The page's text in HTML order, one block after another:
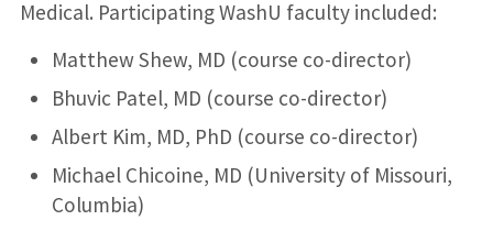
Medical. Participating WashU faculty included:
Matthew Shew, MD (course co-director)
Bhuvic Patel, MD (course co-director)
Albert Kim, MD, PhD (course co-director)
Michael Chicoine, MD (University of Missouri,
Columbia)